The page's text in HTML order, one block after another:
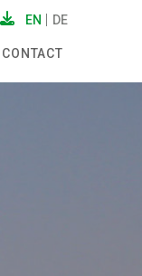
EN DE
CONTACT